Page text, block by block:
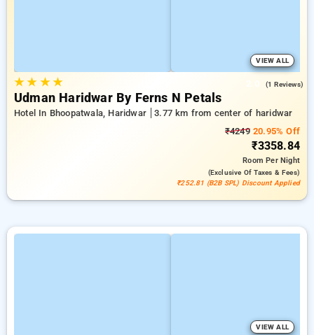
VIEW ALL
★★ ★★ (1 Reviews)
Udman Haridwar By Ferns N Petals
Hotel In Bhoopatwala, Haridwar
3.77 km from center of haridwar
₹424920.95% Off
₹3358.84
RoomPer Night
(exclusive Of Taxes & Fees)
₹252.81 (B2B SPL) Discount Applied
VIEW ALL